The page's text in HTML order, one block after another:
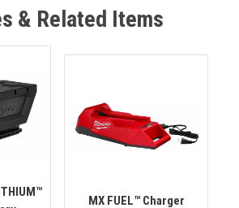
& Related Items
MX FUEL™ Charger